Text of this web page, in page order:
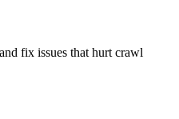
fix issues that hurt crawl